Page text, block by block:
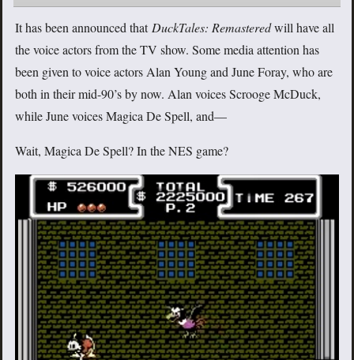
It has been announced that DuckTales: Remasteredwill have all
the voice actors from the TV show. Some media attention has
been given to voice actors Alan Young and June Foray, who are
both in their mid-90’s by now. Alan voices Scrooge McDuck,
while June voices Magica De Spell, and—
Wait, Magica De Spell? In the NES game?